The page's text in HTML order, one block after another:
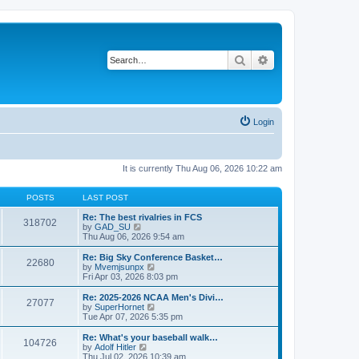
Search
Login
It is currently Thu Aug 06, 2026 10:22 am
POSTS LAST POST
318702
Re: The best rivalries in FCS
by GAD_SU
i
e
w
t
h
l
a
t
e
t
p
Thu Aug 06, 2026 9:54 am
22680
Re: Big Sky Conference Basket…
by Mvemjsunpx
i
e
w
h
a
t
Fri Apr 03, 2026 8:03 pm
27077
Re: 2025-2026 NCAA Men's Divi…
by SuperHornet
i
e
w
h
Tue Apr 07, 2026 5:35 pm
104726
Re: What's your baseball walk…
by Adolf Hitler
Thu Jul 02, 2026 10:39 am